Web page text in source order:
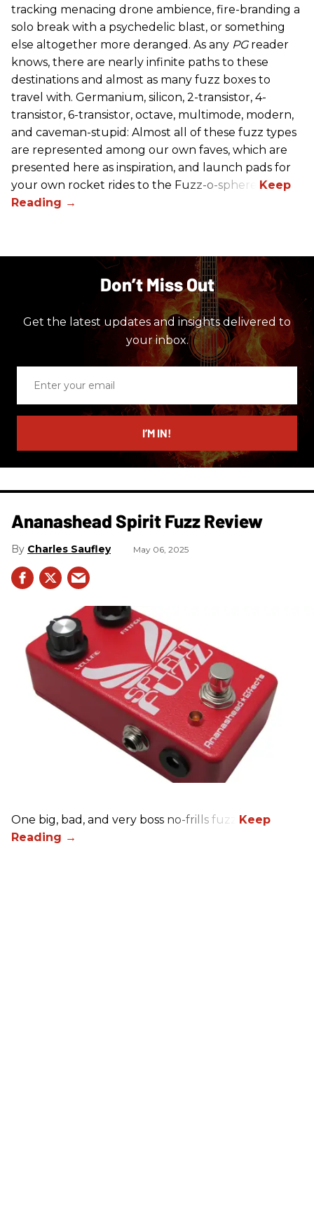
tracking menacing drone ambience, fire-branding a
solo break with a psychedelic blast, or something
else altogether more deranged. As any PG reader
knows, there are nearly infinite paths to these
destinations and almost as many fuzz boxes to
travel with. Germanium, silicon, 2-transistor, 4-
transistor, 6-transistor, octave, multimode, modern,
and caveman-stupid: Almost all of these fuzz types
are represented among our own faves, which are
presented here as inspiration, and launch pads for
your own rocket rides to the Fuzz-o-sphere.
Don’t Miss Out
Get the latest updates and insights delivered to
your inbox.
email
I’M IN!
Ananashead Spirit Fuzz Review
Charles Saufley May 06, 2025
One big, bad, and very boss no-frills fuzz.